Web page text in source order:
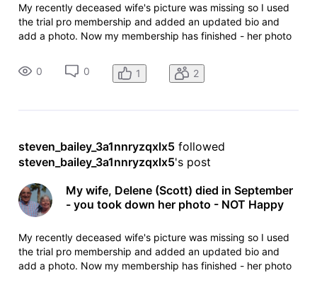
My recently deceased wife's picture was missing so I used
the trial pro membership and added an updated bio and
add a photo. Now my membership has finished - her photo
discuss as I can find no email addresses that accept
incoming mail.
0 0 1 2
steven_bailey_3a1nnryzqxlx5 followed
steven_bailey_3a1nnryzqxlx5's post
My wife, Delene (Scott) died in September
- you took down her photo - NOT Happy
My recently deceased wife's picture was missing so I used
the trial pro membership and added an updated bio and
add a photo. Now my membership has finished - her photo